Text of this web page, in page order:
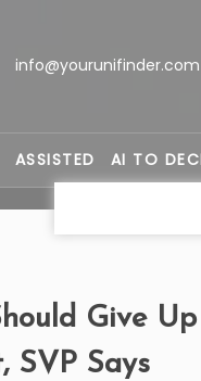
info@yourunifinder.com
ASSISTED AI TO
Give
SVP Says